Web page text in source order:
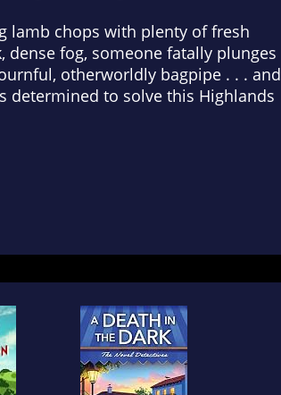
lamb chops with plenty of fresh
fog, someone fatally plunges
otherworldly bagpipe . . . and
determined to solve this Highlands